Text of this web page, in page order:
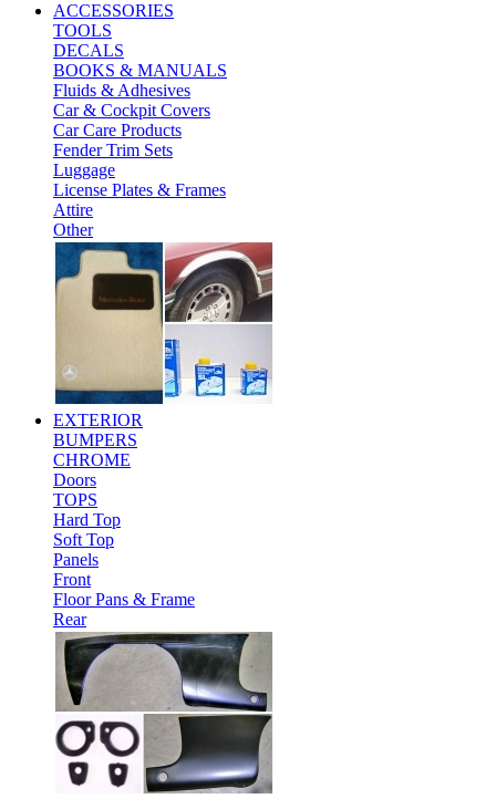
ACCESSORIES
TOOLS
DECALS
BOOKS & MANUALS
Fluids & Adhesives
Car & Cockpit Covers
Car Care Products
Fender Trim Sets
Luggage
License Plates & Frames
Attire
Other
EXTERIOR
BUMPERS
CHROME
Doors
TOPS
Hard Top
Soft Top
Panels
Front
Floor Pans & Frame
Rear